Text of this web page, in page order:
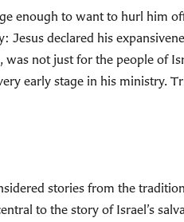
enough to want to hurl him
Jesus declared his
not just for the people of
early stage in his ministry.
stories from the
to the story of Israel’s